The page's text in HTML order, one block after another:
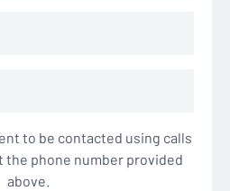
to be contacted using calls
the phone number provided
above.